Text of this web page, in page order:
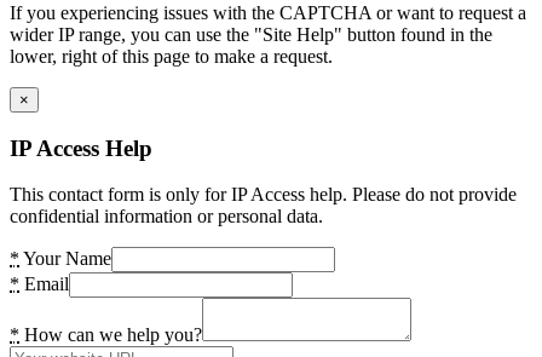
If you experiencing issues with the CAPTCHA or want to request a
wider IP range, you can use the "Site Help" button found in the
lower, right of this page to make a request.
×
IP Access Help
This contact form is only for IP Access help. Please do not provide
confidential information or personal data.
* Your Name
* Email
* How can we help you?